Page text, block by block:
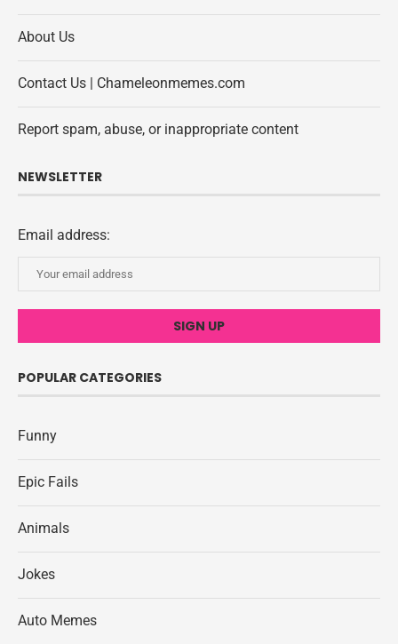
About Us
Contact Us | Chameleonmemes.com
Report spam, abuse, or inappropriate content
NEWSLETTER
Email address:
POPULAR CATEGORIES
Funny
Epic Fails
Animals
Jokes
Auto Memes